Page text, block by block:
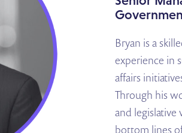
Bryan is a
experience in
affairs
Through his
and legislative
bottom lines